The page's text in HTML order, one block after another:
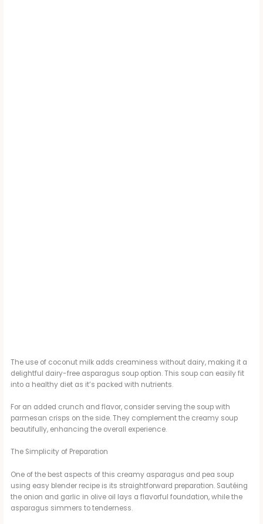
The use of coconut milk adds creaminess without dairy, making it a
delightful dairy-free asparagus soup option. This soup can easily fit
into a healthy diet as it’s packed with nutrients.
For an added crunch and flavor, consider serving the soup with
parmesan crisps on the side. They complement the creamy soup
beautifully, enhancing the overall experience.
The Simplicity of Preparation
One of the best aspects of this creamy asparagus and pea soup
using easy blender recipe is its straightforward preparation. Sautéing
the onion and garlic in olive oil lays a flavorful foundation, while the
asparagus simmers to tenderness.